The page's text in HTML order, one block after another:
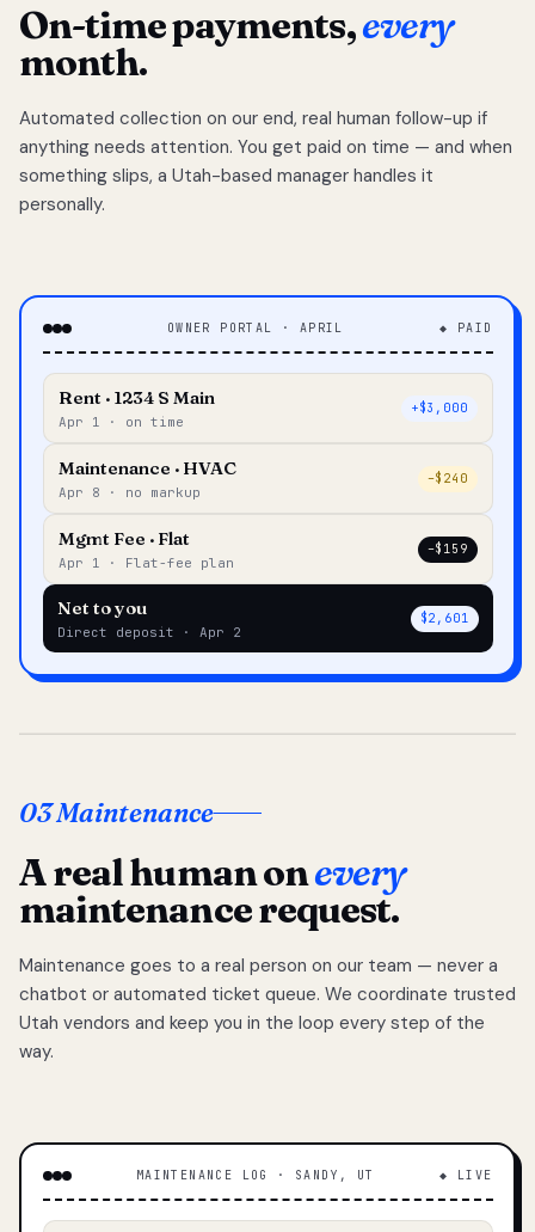
On-time payments,every
month.
Automated collection on our end, real human follow-up if
anything needs attention. You get paid on time — and when
something slips, a Utah-based manager handles it
personally.
OWNER PORTAL · APRIL ◆ PAID
Rent · 1234 S Main
Apr 1 · on time
+$3,000
Maintenance · HVAC
Apr 8 · no markup
–$240
Mgmt Fee · Flat
Apr 1 · Flat-fee plan
–$159
Net to you
Direct deposit · Apr 2
$2,601
03 Maintenance
A real human onevery
maintenance request.
Maintenance goes to a real person on our team — never a
chatbot or automated ticket queue. We coordinate trusted
Utah vendors and keep you in the loop every step of the
way.
MAINTENANCE LOG · SANDY, UT ◆ LIVE